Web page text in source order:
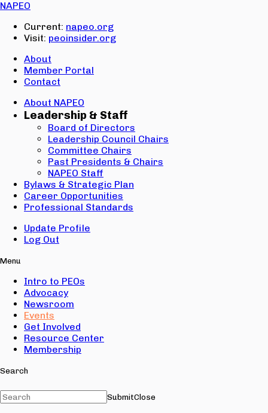
NAPEO
Current: napeo.org
Visit: peoinsider.org
About
Member Portal
Contact
About NAPEO
Leadership & Staff
Board of Directors
Leadership Council Chairs
Committee Chairs
Past Presidents & Chairs
NAPEO Staff
Bylaws & Strategic Plan
Career Opportunities
Professional Standards
Update Profile
Log Out
Menu
Intro to PEOs
Advocacy
Newsroom
Events
Get Involved
Resource Center
Membership
Search
SubmitClose